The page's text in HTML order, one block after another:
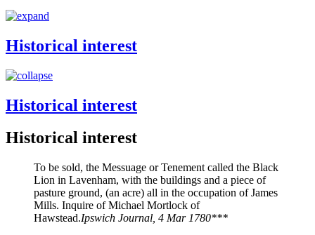
Historical interest
Historical interest
Historical interest
To be sold, the Messuage or Tenement called the Black
Lion in Lavenham, with the buildings and a piece of
pasture ground, (an acre) all in the occupation of James
Mills. Inquire of Michael Mortlock of
Hawstead.Ipswich Journal, 4 Mar 1780***